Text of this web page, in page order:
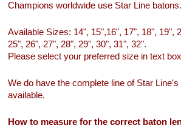
Champions worldwide use Star Line batons.
Available Sizes: 14", 15",16", 17", 18", 19",
25", 26", 27", 28", 29", 30", 31", 32".
Please select your preferred size in text
We do have the complete line of Star Line's
available.
How to measure for the correct baton